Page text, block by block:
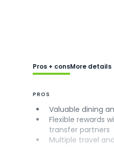
Pros + consMore details
PROS
Valuable dining
Flexible rewards
transfer partners
Multiple travel